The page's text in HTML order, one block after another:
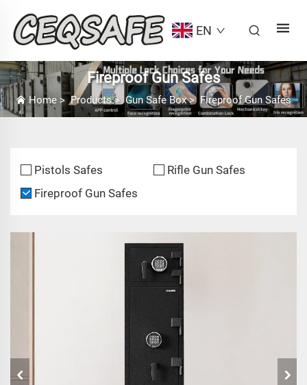
EN
Fireproof Gun Safes
Home >Products>Gun Safe Box> Fireproof Gun Safes
Pistols Safes
Rifle Gun Safes
Fireproof Gun Safes